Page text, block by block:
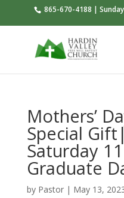
865-670-4188 |
Mothers’
Special
Saturday
Graduate
by Pastor| May 13,